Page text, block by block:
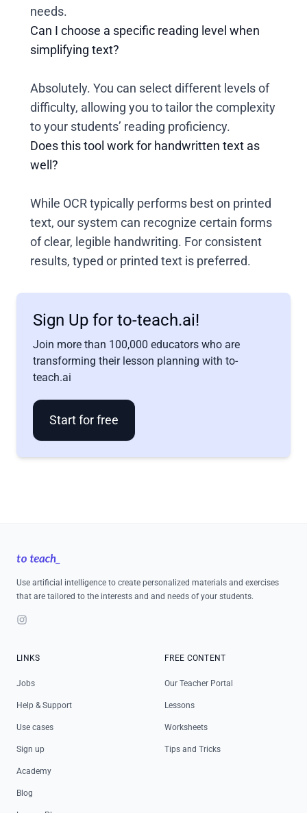
needs.
Can I choose a specific reading level when
simplifying text?
Absolutely. You can select different levels of
difficulty, allowing you to tailor the complexity
to your students’ reading proficiency.
Does this tool work for handwritten text as
well?
While OCR typically performs best on printed
text, our system can recognize certain forms
of clear, legible handwriting. For consistent
results, typed or printed text is preferred.
Sign Up for to-teach.ai!
Join more than 100,000 educators who are
transforming their lesson planning with to-
teach.ai
Start for free
Use artificial intelligence to create personalized materials and exercises
that are tailored to the interests and and needs of your students.
Instagram
LINKS
Jobs
Help & Support
Use cases
Sign up
Academy
Blog
FREE CONTENT
Our Teacher Portal
Lessons
Worksheets
Tips and Tricks